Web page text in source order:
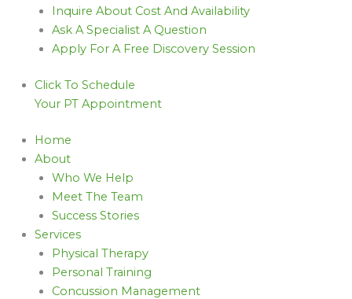
Inquire About Cost And Availability
Ask A Specialist A Question
Apply For A Free Discovery Session
Click To Schedule
Your PT Appointment
Home
About
Who We Help
Meet The Team
Success Stories
Services
Physical Therapy
Personal Training
Concussion Management